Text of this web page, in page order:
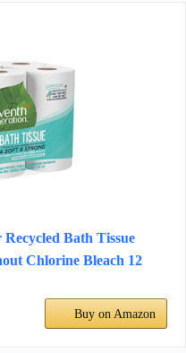
Bath Tissue
Chlorine Bleach 12
Buy on Amazon